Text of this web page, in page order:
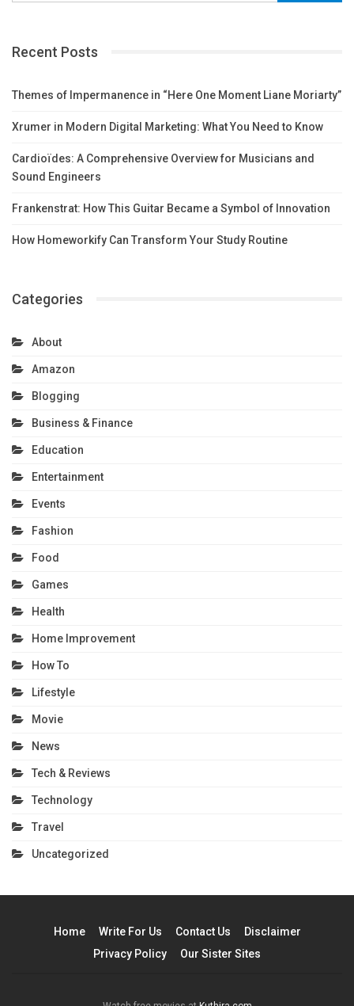
Recent Posts
Themes of Impermanence in “Here One Moment Liane Moriarty”
Xrumer in Modern Digital Marketing: What You Need to Know
Cardioïdes: A Comprehensive Overview for Musicians and
Sound Engineers
Frankenstrat: How This Guitar Became a Symbol of Innovation
How Homeworkify Can Transform Your Study Routine
Categories
About
Amazon
Blogging
Business & Finance
Education
Entertainment
Events
Fashion
Food
Games
Health
Home Improvement
How To
Lifestyle
Movie
News
Tech & Reviews
Technology
Travel
Uncategorized
Home Write For Us Contact Us
Disclaimer
Privacy Policy
Our Sister Sites